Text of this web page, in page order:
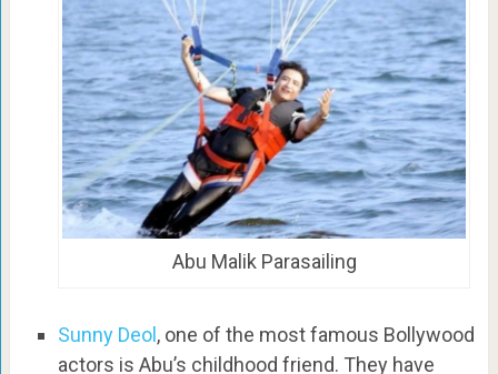
Abu Malik Parasailing
Sunny Deol, one of the most famous Bollywood
actors is Abu’s childhood friend. They have